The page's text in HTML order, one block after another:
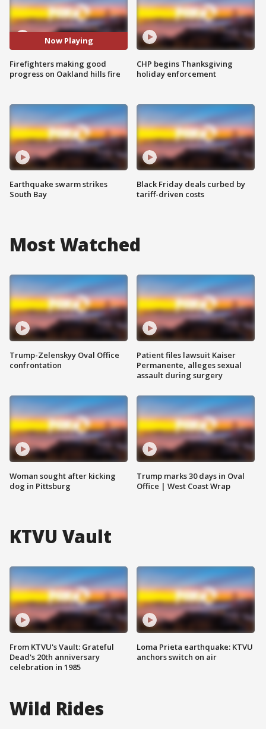
Now Playing
Firefighters making good
progress on Oakland hills fire
Earthquake swarm strikes
South Bay
CHP begins Thanksgiving
holiday enforcement
Black Friday deals curbed by
tariff-driven costs
Most Watched
Trump-Zelenskyy Oval Office
confrontation
Woman sought after kicking
dog in Pittsburg
Patient files lawsuit Kaiser
Permanente, alleges sexual
assault during surgery
Trump marks 30 days in Oval
Office | West Coast Wrap
KTVU Vault
From KTVU's Vault: Grateful
Dead's 20th anniversary
celebration in 1985
Loma Prieta earthquake: KTVU
anchors switch on air
Wild Rides